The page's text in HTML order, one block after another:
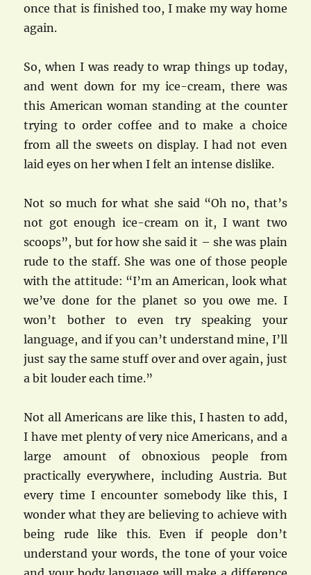
once that is finished too, I make my way home
again.
So, when I was ready to wrap things up today,
and went down for my ice-cream, there was
this American woman standing at the counter
trying to order coffee and to make a choice
from all the sweets on display. I had not even
laid eyes on her when I felt an intense dislike.
Not so much for what she said “Oh no, that’s
not got enough ice-cream on it, I want two
scoops”, but for how she said it – she was plain
rude to the staff. She was one of those people
with the attitude: “I’m an American, look what
we’ve done for the planet so you owe me. I
won’t bother to even try speaking your
language, and if you can’t understand mine, I’ll
just say the same stuff over and over again, just
a bit louder each time.”
Not all Americans are like this, I hasten to add,
I have met plenty of very nice Americans, and a
large amount of obnoxious people from
practically everywhere, including Austria. But
every time I encounter somebody like this, I
wonder what they are believing to achieve with
being rude like this. Even if people don’t
understand your words, the tone of your voice